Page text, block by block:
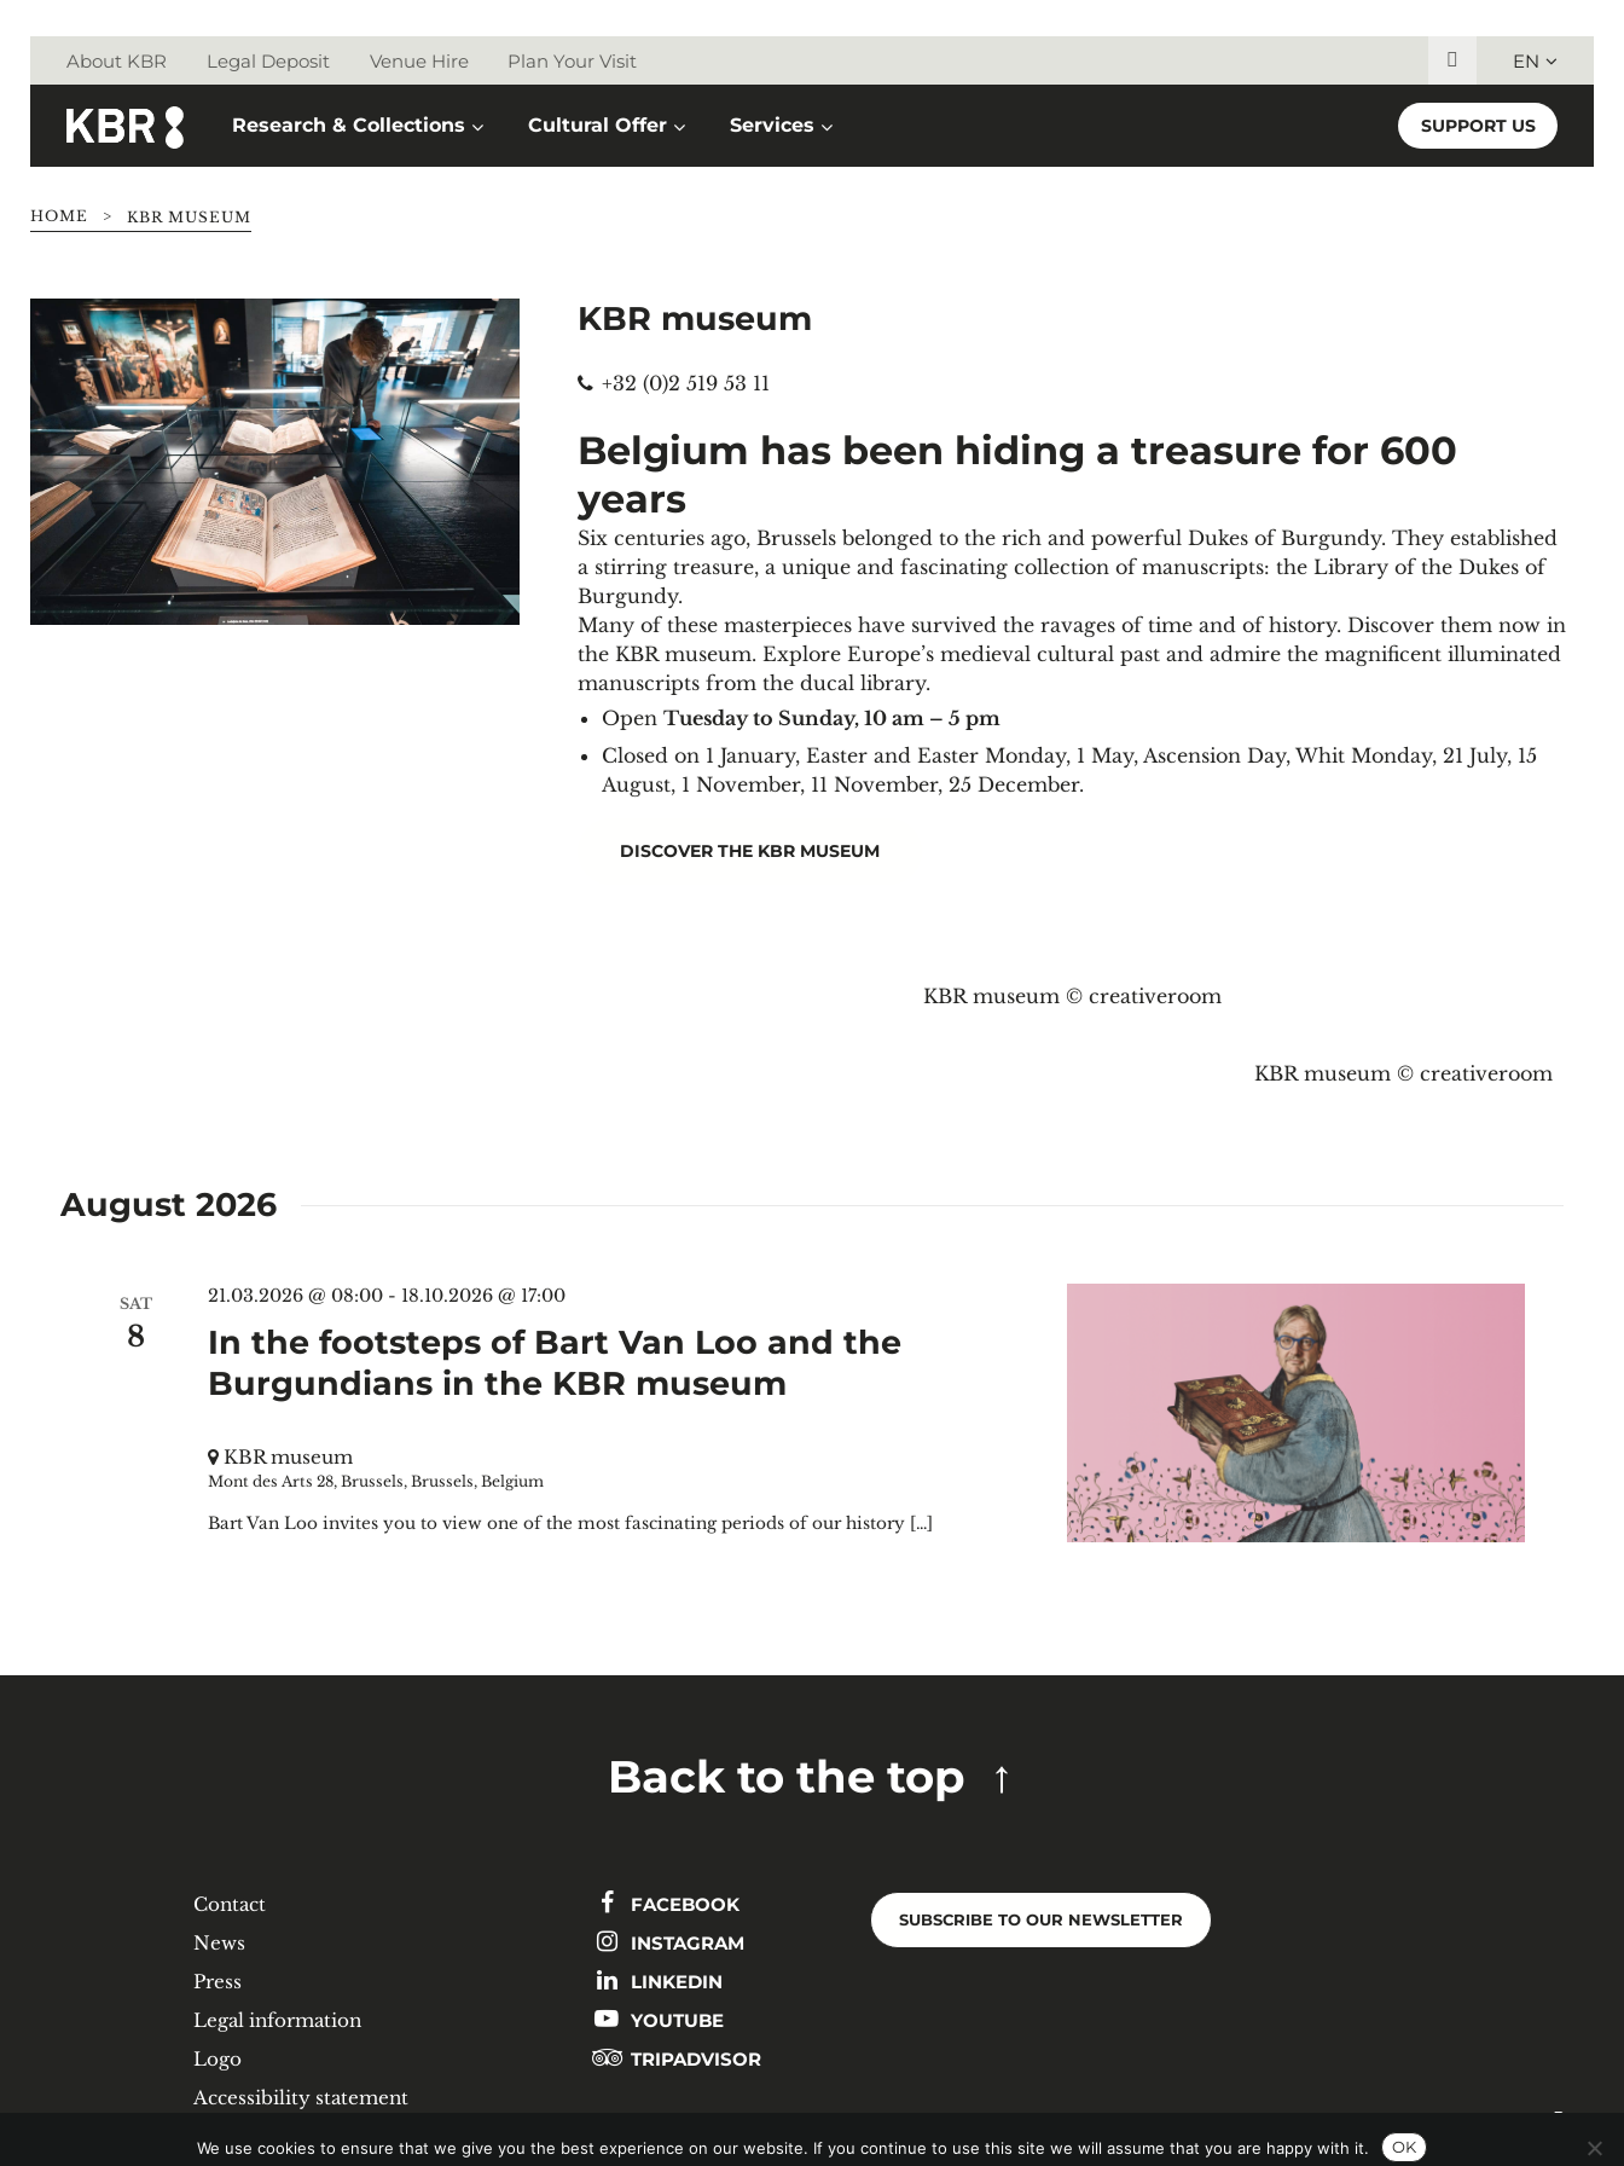
About KBR Legal Deposit Venue Hire Plan Your Visit Search for: EN
Research & Collections Cultural Offer Services SUPPORT US
HOME > KBR MUSEUM
KBR museum
Phone
+32 (0)2 519 53 11
Belgium has been hiding a treasure for 600
years
Six centuries ago, Brussels belonged to the rich and powerful Dukes of Burgundy. They established
a stirring treasure, a unique and fascinating collection of manuscripts: the Library of the Dukes of
Burgundy.
Many of these masterpieces have survived the ravages of time and of history. Discover them now in
the KBR museum. Explore Europe’s medieval cultural past and admire the magnificent illuminated
manuscripts from the ducal library.
Open Tuesday to Sunday, 10 am – 5 pm
Closed on 1 January, Easter and Easter Monday, 1 May, Ascension Day, Whit Monday, 21 July, 15
August, 1 November, 11 November, 25 December.
DISCOVER THE KBR MUSEUM
KBR museum © creativeroom
KBR museum © creativeroom
August 2026
SAT
8
In the footsteps of Bart Van Loo and the
Burgundians in the KBR museum
21.03.2026 @ 08:00 - 18.10.2026 @ 17:00
KBR museum
Mont des Arts 28, Brussels, Brussels, Belgium
Bart Van Loo invites you to view one of the most fascinating periods of our history […]
Back to the top
Contact
News
Press
Legal information
Logo
Accessibility statement
FACEBOOK
INSTAGRAM
LINKEDIN
YOUTUBE
TRIPADVISOR
SUBSCRIBE TO OUR NEWSLETTER
We use cookies to ensure that we give you the best experience on our website. If you continue to use this site we will assume that you are happy with it. OK